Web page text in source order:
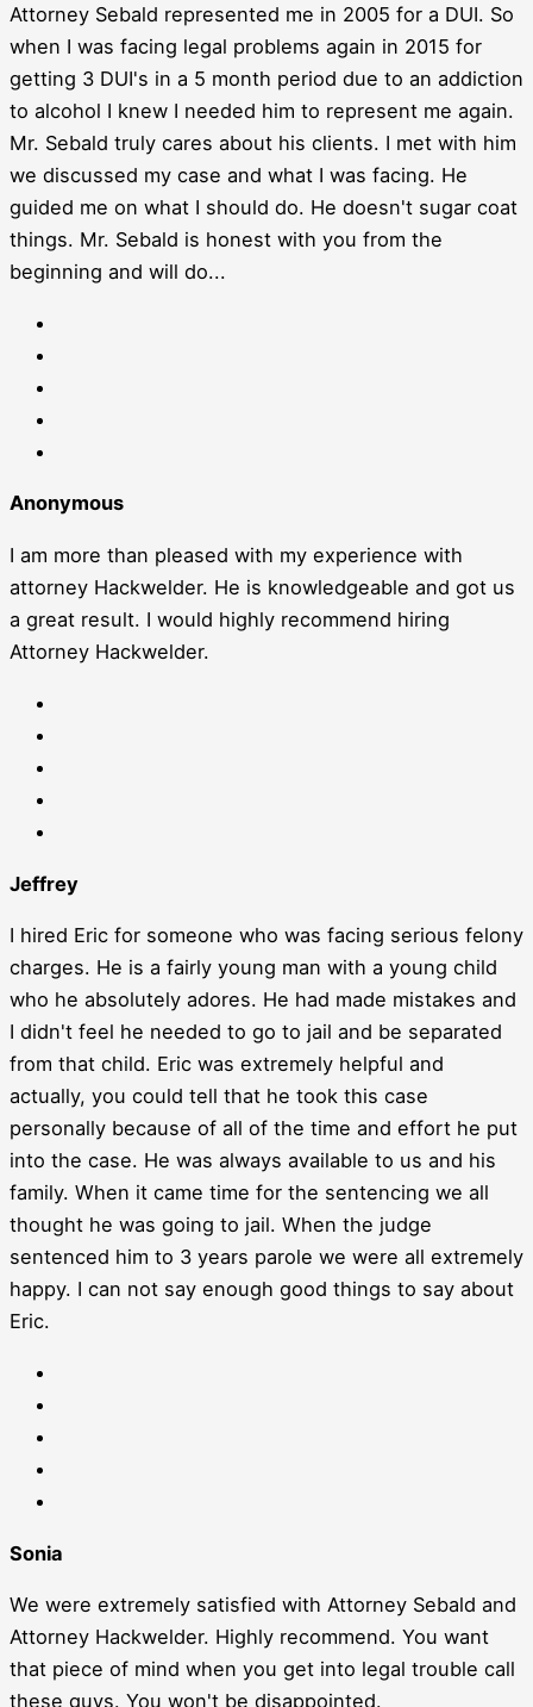
Attorney Sebald represented me in 2005 for a DUI. So
when I was facing legal problems again in 2015 for
getting 3 DUI's in a 5 month period due to an addiction
to alcohol I knew I needed him to represent me again.
Mr. Sebald truly cares about his clients. I met with him
we discussed my case and what I was facing. He
guided me on what I should do. He doesn't sugar coat
things. Mr. Sebald is honest with you from the
beginning and will do...
Anonymous
I am more than pleased with my experience with
attorney Hackwelder. He is knowledgeable and got us
a great result. I would highly recommend hiring
Attorney Hackwelder.
Jeffrey
I hired Eric for someone who was facing serious felony
charges. He is a fairly young man with a young child
who he absolutely adores. He had made mistakes and
I didn't feel he needed to go to jail and be separated
from that child. Eric was extremely helpful and
actually, you could tell that he took this case
personally because of all of the time and effort he put
into the case. He was always available to us and his
family. When it came time for the sentencing we all
thought he was going to jail. When the judge
sentenced him to 3 years parole we were all extremely
happy. I can not say enough good things to say about
Eric.
Sonia
We were extremely satisfied with Attorney Sebald and
Attorney Hackwelder. Highly recommend. You want
that piece of mind when you get into legal trouble call
these guys. You won't be disappointed.